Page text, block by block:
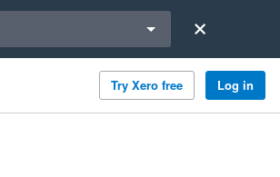
Try Xero free Log in